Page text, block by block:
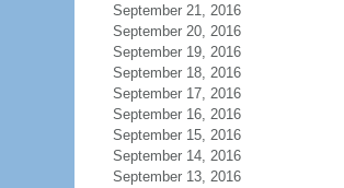
September 21, 2016
September 20, 2016
September 19, 2016
September 18, 2016
September 17, 2016
September 16, 2016
September 15, 2016
September 14, 2016
September 13, 2016